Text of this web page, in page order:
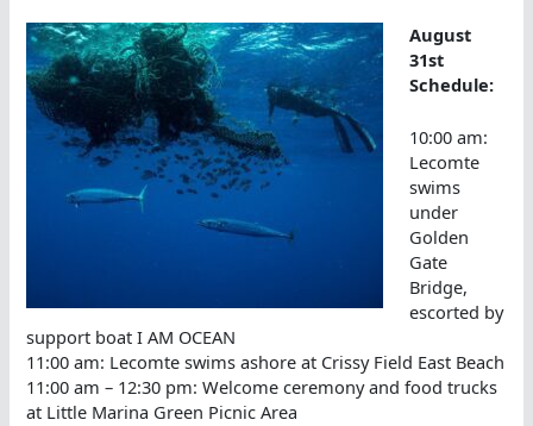
August
31st
Schedule:
10:00 am:
Lecomte
swims
under
Golden
Gate
Bridge,
escorted by
support boat I AM OCEAN
11:00 am: Lecomte swims ashore at Crissy Field East Beach
11:00 am – 12:30 pm: Welcome ceremony and food trucks
at Little Marina Green Picnic Area